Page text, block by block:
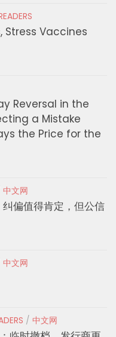
Stress Vaccines
Reversal in the
a Mistake
the Price for the
中文网
偏值得肯定，但公信
中文网
/ 中文网